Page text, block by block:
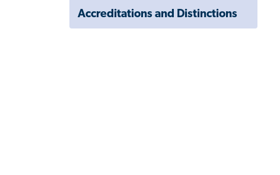
Accreditations and Distinctions